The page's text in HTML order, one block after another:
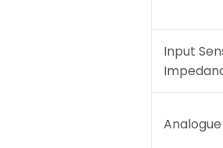
Input